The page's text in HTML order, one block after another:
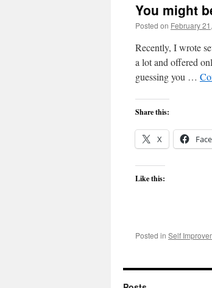
You might
Posted on February
Recently, I wrote
a lot and offered
guessing you …
Share this:
X
Like this:
Posted in Self